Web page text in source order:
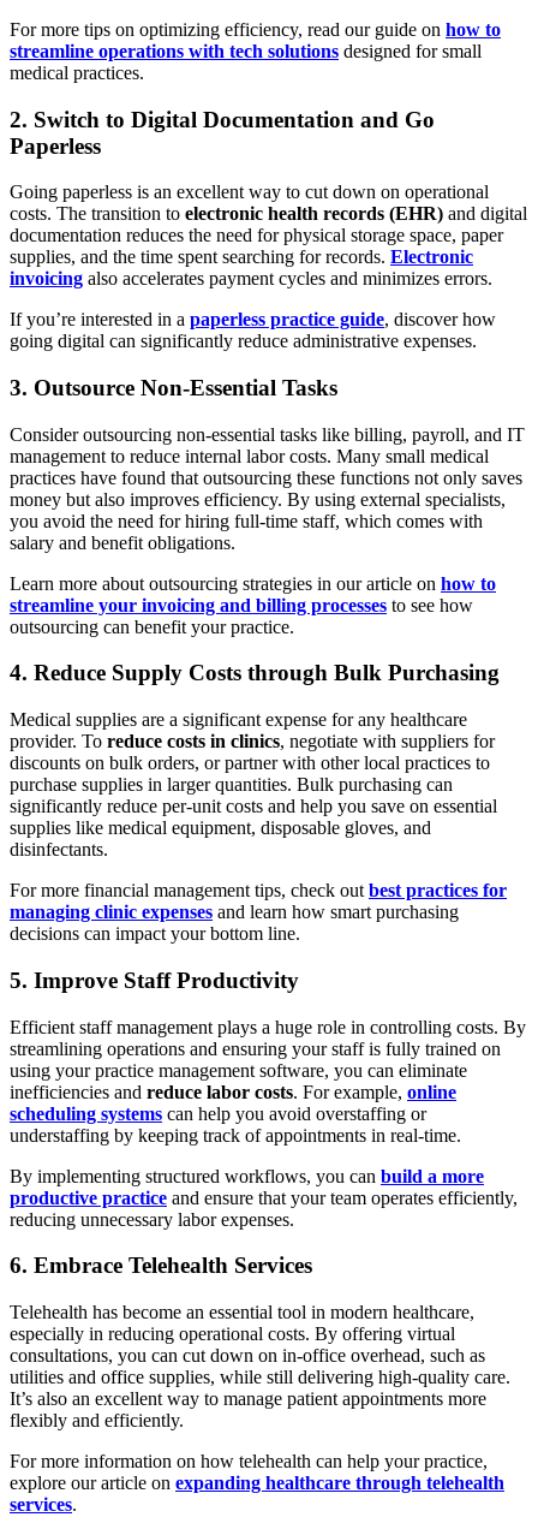
For more tips on optimizing efficiency, read our guide on how to
streamline operations with tech solutions designed for small
medical practices.
2. Switch to Digital Documentation and Go
Paperless
Going paperless is an excellent way to cut down on operational
costs. The transition to electronic health records (EHR) and digital
documentation reduces the need for physical storage space, paper
supplies, and the time spent searching for records. Electronic
invoicing also accelerates payment cycles and minimizes errors.
If you’re interested in a paperless practice guide, discover how
going digital can significantly reduce administrative expenses.
3. Outsource Non-Essential Tasks
Consider outsourcing non-essential tasks like billing, payroll, and IT
management to reduce internal labor costs. Many small medical
practices have found that outsourcing these functions not only saves
money but also improves efficiency. By using external specialists,
you avoid the need for hiring full-time staff, which comes with
salary and benefit obligations.
Learn more about outsourcing strategies in our article on how to
streamline your invoicing and billing processes to see how
outsourcing can benefit your practice.
4. Reduce Supply Costs through Bulk Purchasing
Medical supplies are a significant expense for any healthcare
provider. To reduce costs in clinics, negotiate with suppliers for
discounts on bulk orders, or partner with other local practices to
purchase supplies in larger quantities. Bulk purchasing can
significantly reduce per-unit costs and help you save on essential
supplies like medical equipment, disposable gloves, and
disinfectants.
For more financial management tips, check out best practices for
managing clinic expenses and learn how smart purchasing
decisions can impact your bottom line.
5. Improve Staff Productivity
Efficient staff management plays a huge role in controlling costs. By
streamlining operations and ensuring your staff is fully trained on
using your practice management software, you can eliminate
inefficiencies and reduce labor costs. For example, online
scheduling systems can help you avoid overstaffing or
understaffing by keeping track of appointments in real-time.
By implementing structured workflows, you can build a more
productive practice and ensure that your team operates efficiently,
reducing unnecessary labor expenses.
6. Embrace Telehealth Services
Telehealth has become an essential tool in modern healthcare,
especially in reducing operational costs. By offering virtual
consultations, you can cut down on in-office overhead, such as
utilities and office supplies, while still delivering high-quality care.
It’s also an excellent way to manage patient appointments more
flexibly and efficiently.
For more information on how telehealth can help your practice,
explore our article on expanding healthcare through telehealth
services.